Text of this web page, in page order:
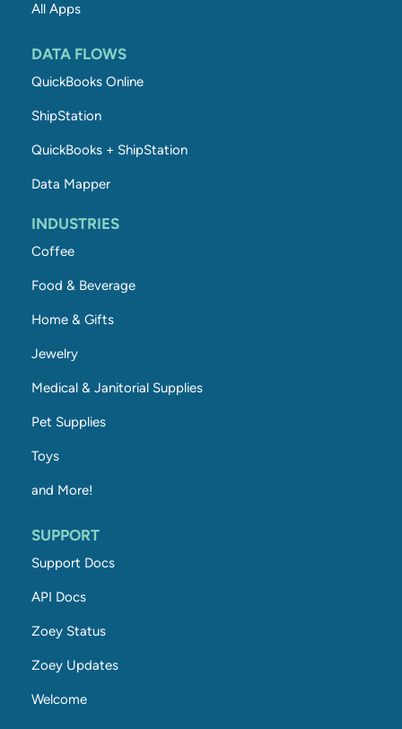
All Apps
DATA FLOWS
QuickBooks Online
ShipStation
QuickBooks + ShipStation
Data Mapper
INDUSTRIES
Coffee
Food & Beverage
Home & Gifts
Jewelry
Medical & Janitorial Supplies
Pet Supplies
Toys
and More!
SUPPORT
Support Docs
API Docs
Zoey Status
Zoey Updates
Welcome